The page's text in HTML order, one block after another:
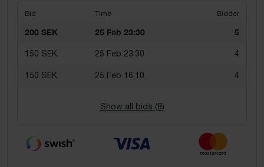
Bid Time Bidder
200 SEK 25 Feb 23:30 5
150 SEK 25 Feb 23:30 4
150 SEK 25 Feb 16:10 4
Show all bids (8)